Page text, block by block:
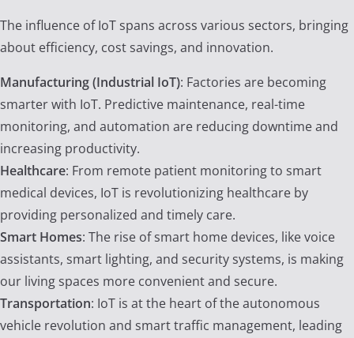
The influence of IoT spans across various sectors, bringing
about efficiency, cost savings, and innovation.
Manufacturing (Industrial IoT): Factories are becoming
smarter with IoT. Predictive maintenance, real-time
monitoring, and automation are reducing downtime and
increasing productivity.
Healthcare: From remote patient monitoring to smart
medical devices, IoT is revolutionizing healthcare by
providing personalized and timely care.
Smart Homes: The rise of smart home devices, like voice
assistants, smart lighting, and security systems, is making
our living spaces more convenient and secure.
Transportation: IoT is at the heart of the autonomous
vehicle revolution and smart traffic management, leading